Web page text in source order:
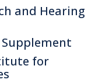
and Hearing
for